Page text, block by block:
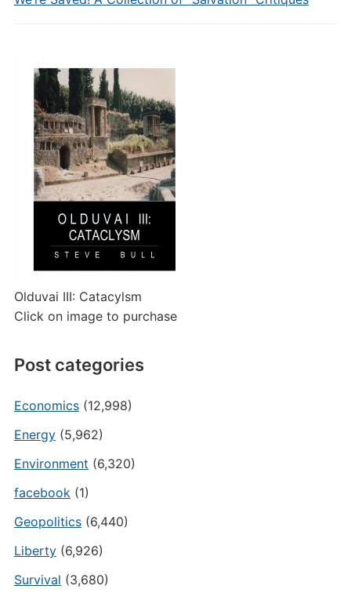
Olduvai III: Catacylsm
Click on image to purchase
Post categories
Economics(12,998)
Energy(5,962)
Environment (6,320)
facebook(1)
Geopolitics(6,440)
Liberty(6,926)
Survival (3,680)